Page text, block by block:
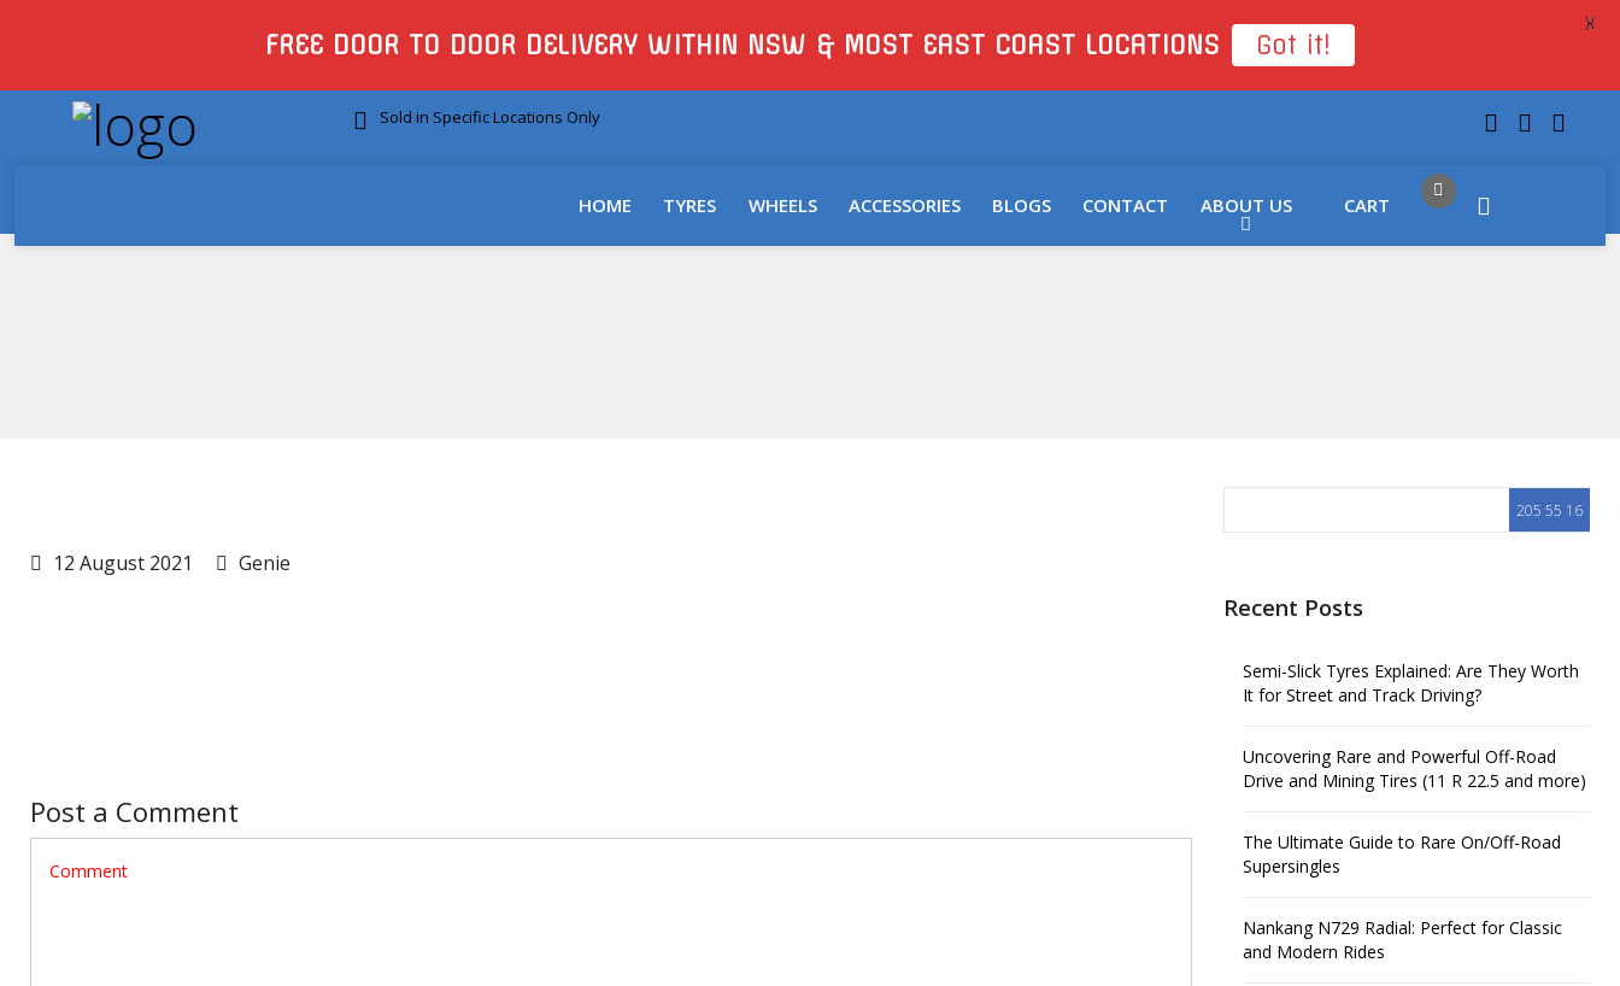
Sold in Specific Locations Only
HOME TYRES WHEELS ACCESSORIES BLOGS CONTACT ABOUT US CART
12 August 2021 Genie
Post a Comment
Recent Posts
Semi-Slick Tyres Explained: Are They Worth
It for Street and Track Driving?
Uncovering Rare and Powerful Off-Road
Drive and Mining Tires (11 R 22.5 and more)
The Ultimate Guide to Rare On/Off-Road
Supersingles
Nankang N729 Radial: Perfect for Classic
and Modern Rides
FREE DOOR TO DOOR DELIVERY WITHIN NSW & MOST EAST COAST LOCATIONS Got it!
X